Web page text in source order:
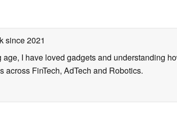
since 2021
I have loved gadgets and understanding
FinTech, AdTech and Robotics.